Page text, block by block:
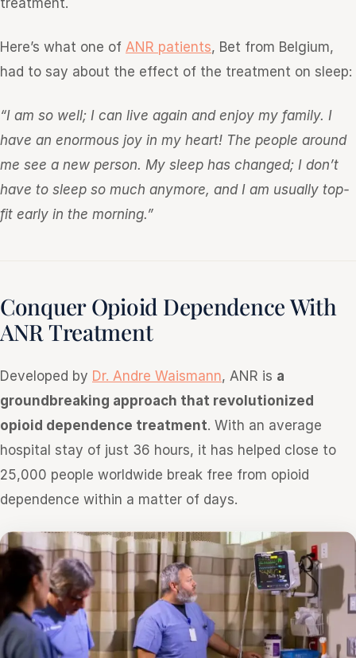
treatment.
Here’s what one of ANR patients, Bet from Belgium,
had to say about the effect of the treatment on sleep:
“I am so well; I can live again and enjoy my family. I
have an enormous joy in my heart! The people around
me see a new person. My sleep has changed; I don’t
have to sleep so much anymore, and I am usually top-
fit early in the morning.”
Conquer Opioid Dependence With
ANR Treatment
Developed by Dr. Andre Waismann, ANR is a
groundbreaking approach that revolutionized
opioid dependence treatment. With an average
hospital stay of just 36 hours, it has helped close to
25,000 people worldwide break free from opioid
dependence within a matter of days.